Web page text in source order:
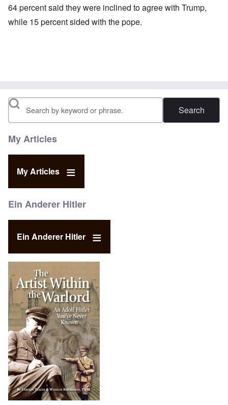
64 percent said they were inclined to agree with Trump,
while 15 percent sided with the pope.
Search
My Articles
My Articles
Ein Anderer Hitler
Ein Anderer Hitler